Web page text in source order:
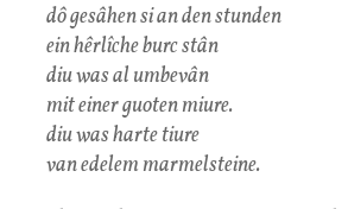
dô gesâhen si an den stunden
ein hêrlîche burc stân
diu was al umbevân
mit einer guoten miure.
diu was harte tiure
van edelem marmelsteine.